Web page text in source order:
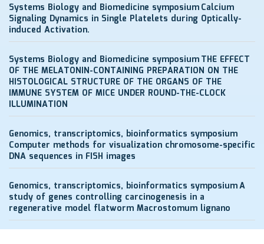
Systems Biology and Biomedicine symposiumCalcium
Signaling Dynamics in Single Platelets during Optically-
induced Activation.
Systems Biology and Biomedicine symposiumTHE EFFECT
OF THE MELATONIN-CONTAINING PREPARATION ON THE
HISTOLOGICAL STRUCTURE OF THE ORGANS OF THE
IMMUNE SYSTEM OF MICE UNDER ROUND-THE-CLOCK
ILLUMINATION
Genomics, transcriptomics, bioinformatics symposium
Computer methods for visualization chromosome-specific
DNA sequences in FISH images
Genomics, transcriptomics, bioinformatics symposiumA
study of genes controlling carcinogenesis in a
regenerative model flatworm Macrostomum lignano